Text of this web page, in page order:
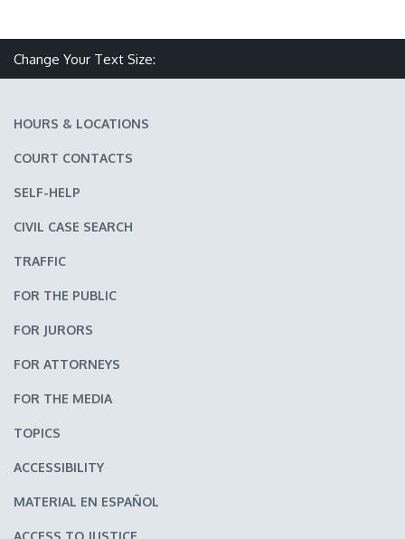
Change Your Text Size:
HOURS & LOCATIONS
COURT CONTACTS
SELF-HELP
CIVIL CASE SEARCH
TRAFFIC
FOR THE PUBLIC
FOR JURORS
FOR ATTORNEYS
FOR THE MEDIA
TOPICS
ACCESSIBILITY
MATERIAL EN ESPAÑOL